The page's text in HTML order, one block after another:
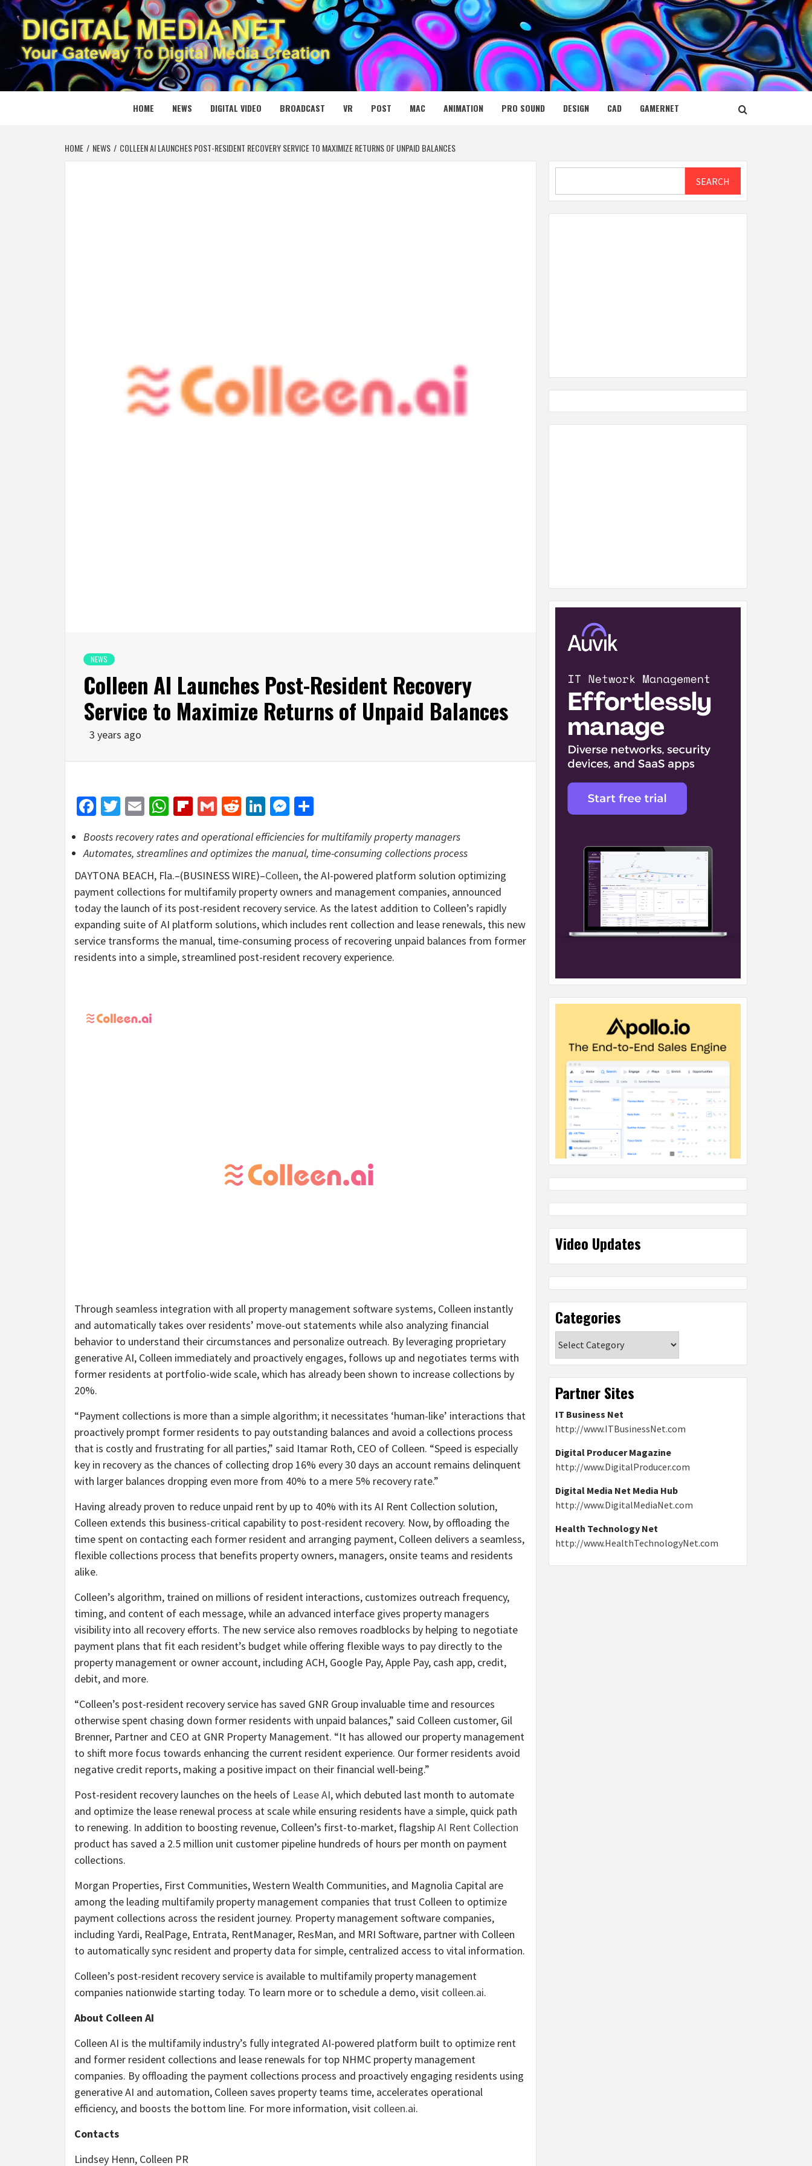
Skip
to
content
DIGITAL MEDIA NET
YOUR GATEWAY TO DIGITAL MEDIA CREATION
HOME NEWS DIGITAL VIDEO BROADCAST VR POST MAC ANIMATION PRO SOUND DESIGN CAD GAMERNET
HOME NEWS COLLEEN AI LAUNCHES POST-RESIDENT RECOVERY SERVICE TO MAXIMIZE RETURNS OF UNPAID BALANCES
NEWS
Colleen AI Launches Post-Resident Recovery
Service to Maximize Returns of Unpaid Balances
3 years ago
Facebook
Twitter
EmailWhatsApp
Flipboard
GmailRedditLinkedIn
Messenger
Boosts recovery rates and operational efficiencies for multifamily property managers
Automates, streamlines and optimizes the manual, time-consuming collections process
DAYTONA BEACH, Fla.–(BUSINESS WIRE)–Colleen, the AI-powered platform solution optimizing
payment collections for multifamily property owners and management companies, announced
today the launch of its post-resident recovery service. As the latest addition to Colleen’s rapidly
expanding suite of AI platform solutions, which includes rent collection and lease renewals, this new
service transforms the manual, time-consuming process of recovering unpaid balances from former
residents into a simple, streamlined post-resident recovery experience.
Through seamless integration with all property management software systems, Colleen instantly
and automatically takes over residents’ move-out statements while also analyzing financial
behavior to understand their circumstances and personalize outreach. By leveraging proprietary
generative AI, Colleen immediately and proactively engages, follows up and negotiates terms with
former residents at portfolio-wide scale, which has already been shown to increase collections by
20%.
“Payment collections is more than a simple algorithm; it necessitates ‘human-like’ interactions that
proactively prompt former residents to pay outstanding balances and avoid a collections process
that is costly and frustrating for all parties,” said Itamar Roth, CEO of Colleen. “Speed is especially
key in recovery as the chances of collecting drop 16% every 30 days an account remains delinquent
with larger balances dropping even more from 40% to a mere 5% recovery rate.”
Having already proven to reduce unpaid rent by up to 40% with its AI Rent Collection solution,
Colleen extends this business-critical capability to post-resident recovery. Now, by offloading the
time spent on contacting each former resident and arranging payment, Colleen delivers a seamless,
flexible collections process that benefits property owners, managers, onsite teams and residents
alike.
Colleen’s algorithm, trained on millions of resident interactions, customizes outreach frequency,
timing, and content of each message, while an advanced interface gives property managers
visibility into all recovery efforts. The new service also removes roadblocks by helping to negotiate
payment plans that fit each resident’s budget while offering flexible ways to pay directly to the
property management or owner account, including ACH, Google Pay, Apple Pay, cash app, credit,
debit, and more.
“Colleen’s post-resident recovery service has saved GNR Group invaluable time and resources
otherwise spent chasing down former residents with unpaid balances,” said Colleen customer, Gil
Brenner, Partner and CEO at GNR Property Management. “It has allowed our property management
to shift more focus towards enhancing the current resident experience. Our former residents avoid
negative credit reports, making a positive impact on their financial well-being.”
Post-resident recovery launches on the heels of Lease AI, which debuted last month to automate
and optimize the lease renewal process at scale while ensuring residents have a simple, quick path
to renewing. In addition to boosting revenue, Colleen’s first-to-market, flagshipAI Rent Collection
product has saved a 2.5 million unit customer pipeline hundreds of hours per month on payment
collections.
Morgan Properties, First Communities, Western Wealth Communities, and Magnolia Capital are
among the leading multifamily property management companies that trust Colleen to optimize
payment collections across the resident journey. Property management software companies,
including Yardi, RealPage, Entrata, RentManager, ResMan, and MRI Software, partner with Colleen
to automatically sync resident and property data for simple, centralized access to vital information.
Colleen’s post-resident recovery service is available to multifamily property management
companies nationwide starting today. To learn more or to schedule a demo, visit colleen.ai.
About Colleen AI
Colleen AI is the multifamily industry’s fully integrated AI-powered platform built to optimize rent
and former resident collections and lease renewals for top NHMC property management
companies. By offloading the payment collections process and proactively engaging residents using
generative AI and automation, Colleen saves property teams time, accelerates operational
efficiency, and boosts the bottom line. For more information, visit colleen.ai.
Contacts
Lindsey Henn, Colleen PR
SEARCH
Video Updates
Categories
Partner Sites
IT Business Net
http://www.ITBusinessNet.com
Digital Producer Magazine
http://www.DigitalProducer.com
Digital Media Net Media Hub
http://www.DigitalMediaNet.com
Health Technology Net
http://www.HealthTechnologyNet.com